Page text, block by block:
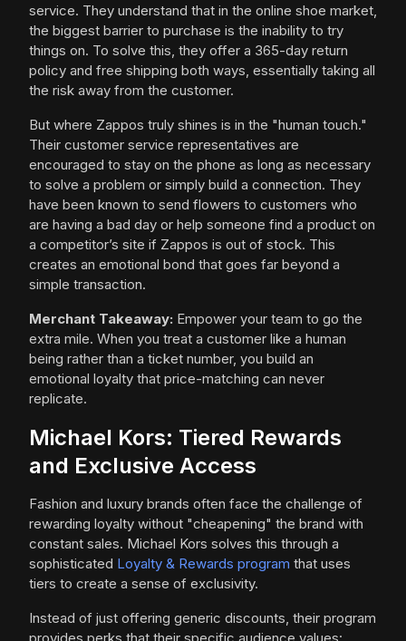
service. They understand that in the online shoe market,
the biggest barrier to purchase is the inability to try
things on. To solve this, they offer a 365-day return
policy and free shipping both ways, essentially taking all
the risk away from the customer.
But where Zappos truly shines is in the "human touch."
Their customer service representatives are
encouraged to stay on the phone as long as necessary
to solve a problem or simply build a connection. They
have been known to send flowers to customers who
are having a bad day or help someone find a product on
a competitor’s site if Zappos is out of stock. This
creates an emotional bond that goes far beyond a
simple transaction.
Merchant Takeaway: Empower your team to go the
extra mile. When you treat a customer like a human
being rather than a ticket number, you build an
emotional loyalty that price-matching can never
replicate.
Michael Kors: Tiered Rewards
and Exclusive Access
Fashion and luxury brands often face the challenge of
rewarding loyalty without "cheapening" the brand with
constant sales. Michael Kors solves this through a
sophisticated Loyalty & Rewards program that uses
tiers to create a sense of exclusivity.
Instead of just offering generic discounts, their program